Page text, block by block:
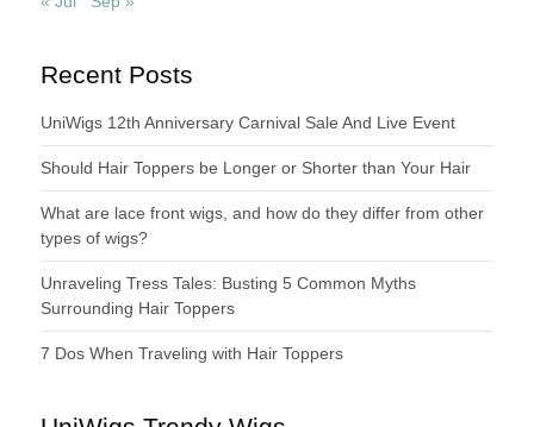
Recent Posts
UniWigs 12th Anniversary Carnival Sale And Live Event
Should Hair Toppers be Longer or Shorter than Your Hair
What are lace front wigs, and how do they differ from other
types of wigs?
Unraveling Tress Tales: Busting 5 Common Myths
Surrounding Hair Toppers
7 Dos When Traveling with Hair Toppers